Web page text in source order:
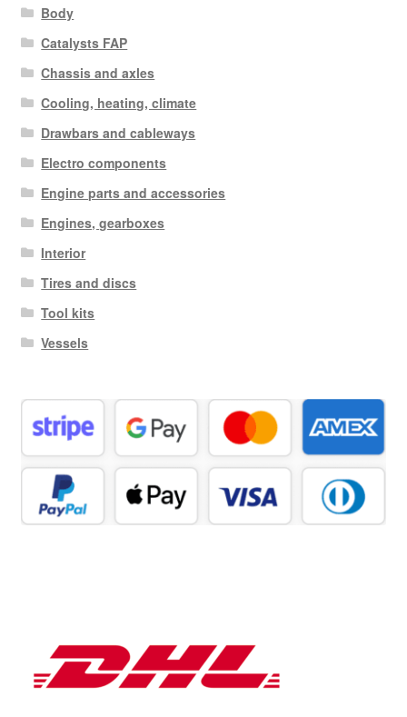
Body
Catalysts FAP
Chassis and axles
Cooling, heating, climate
Drawbars and cableways
Electro components
Engine parts and accessories
Engines, gearboxes
Interior
Tires and discs
Tool kits
Vessels